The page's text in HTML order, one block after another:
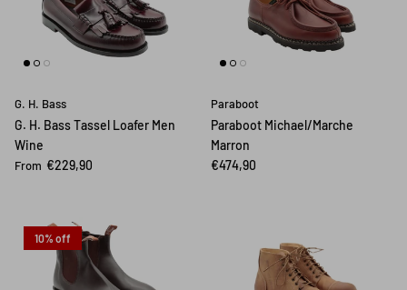
G. H. Bass
G. H. Bass Tassel Loafer Men
Wine
From €229,90
Paraboot
Paraboot Michael/Marche
Marron
€474,90
10% off